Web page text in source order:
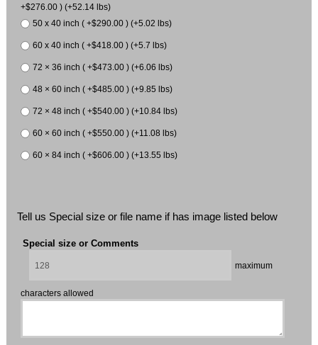
+$276.00 ) (+52.14 lbs)
50 x 40 inch ( +$290.00 ) (+5.02 lbs)
60 x 40 inch ( +$418.00 ) (+5.7 lbs)
72 × 36 inch ( +$473.00 ) (+6.06 lbs)
48 × 60 inch ( +$485.00 ) (+9.85 lbs)
72 × 48 inch ( +$540.00 ) (+10.84 lbs)
60 × 60 inch ( +$550.00 ) (+11.08 lbs)
60 × 84 inch ( +$606.00 ) (+13.55 lbs)
Tell us Special size or file name if has image listed below
Special size or Comments
maximum
characters allowed